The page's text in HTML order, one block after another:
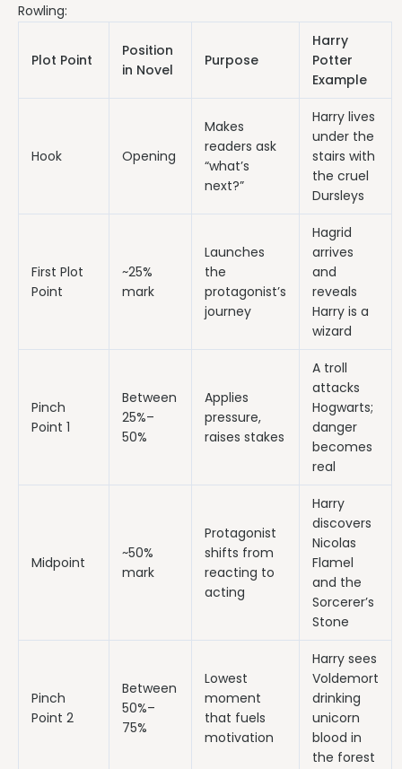
Rowling:
Plot Point
Position
in Novel
Purpose
Harry
Potter
Example
Hook Opening
Makes
readers ask
“what’s
next?”
Harry lives
under the
stairs with
the cruel
Dursleys
First Plot
Point
~25%
mark
Launches
the
protagonist’s
journey
Hagrid
arrives
and
reveals
Harry is a
wizard
Pinch
Point 1
Between
25%–
50%
Applies
pressure,
raises stakes
A troll
attacks
Hogwarts;
danger
becomes
real
Midpoint
~50%
mark
Protagonist
shifts from
reacting to
acting
Harry
discovers
Nicolas
Flamel
and the
Sorcerer’s
Stone
Pinch
Point 2
Between
50%–
75%
Lowest
moment
that fuels
motivation
Harry sees
Voldemort
drinking
unicorn
blood in
the forest